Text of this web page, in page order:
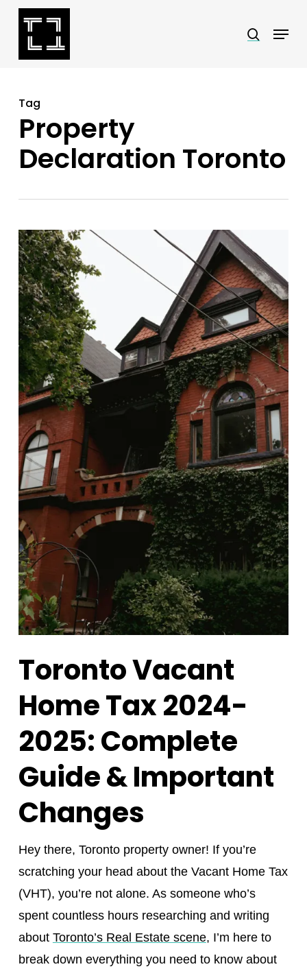
Skip
search
Menu
Tag
Property
Declaration Toronto
Toronto Vacant
Home Tax 2024-
2025: Complete
Guide & Important
Changes
Hey there, Toronto property owner! If you’re
scratching your head about the Vacant Home Tax
(VHT), you’re not alone. As someone who’s
spent countless hours researching and writing
about Toronto’s Real Estate scene, I’m here to
break down everything you need to know about